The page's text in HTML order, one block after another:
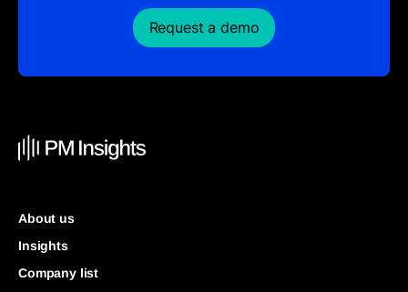
Request a demo
About us
Insights
Company list